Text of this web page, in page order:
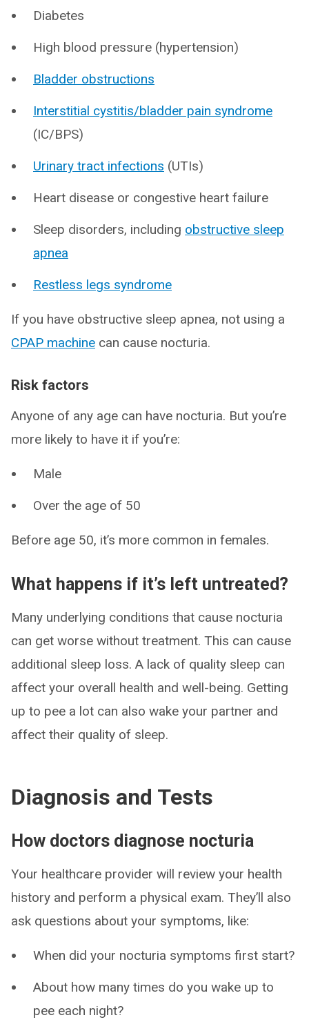
Diabetes
High blood pressure (hypertension)
Bladder obstructions
Interstitial cystitis/bladder pain syndrome
(IC/BPS)
Urinary tract infections (UTIs)
Heart disease or congestive heart failure
Sleep disorders, including obstructive sleep
apnea
Restless legs syndrome
If you have obstructive sleep apnea, not using a
CPAP machine can cause nocturia.
Risk factors
Anyone of any age can have nocturia. But you’re
more likely to have it if you’re:
Male
Over the age of 50
Before age 50, it’s more common in females.
What happens if it’s left untreated?
Many underlying conditions that cause nocturia
can get worse without treatment. This can cause
additional sleep loss. A lack of quality sleep can
affect your overall health and well-being. Getting
up to pee a lot can also wake your partner and
affect their quality of sleep.
Diagnosis and Tests
How doctors diagnose nocturia
Your healthcare provider will review your health
history and perform a physical exam. They’ll also
ask questions about your symptoms, like:
When did your nocturia symptoms first start?
About how many times do you wake up to
pee each night?